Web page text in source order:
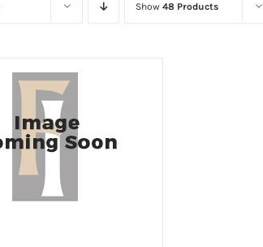
Show 48 Products